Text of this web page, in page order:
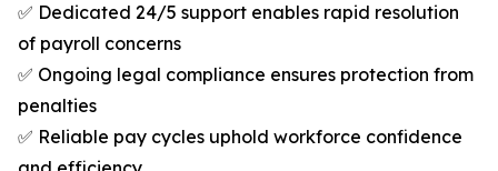
✅ Dedicated 24/5 support enables rapid resolution
of payroll concerns
✅ Ongoing legal compliance ensures protection from
penalties
✅ Reliable pay cycles uphold workforce confidence